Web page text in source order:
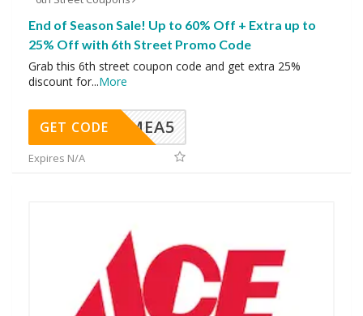
End of Season Sale! Up to 60% Off + Extra up to
25% Off with 6th Street Promo Code
Grab this 6th street coupon code and get extra 25%
discount for...More
SMEA5
GET CODE
Expires N/A